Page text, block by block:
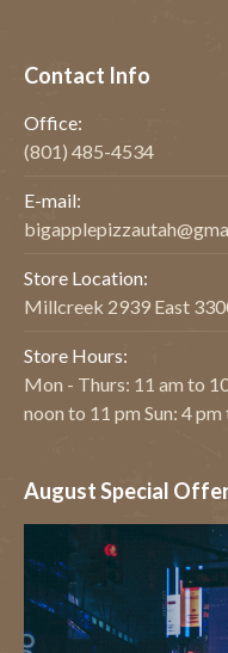
Contact Info
Office:
(801) 485-4534
E-mail:
Store Location:
Millcreek 2939 East
Store Hours:
Mon - Thurs: 11 am to
noon to 11 pm Sun: 4 pm
August Special